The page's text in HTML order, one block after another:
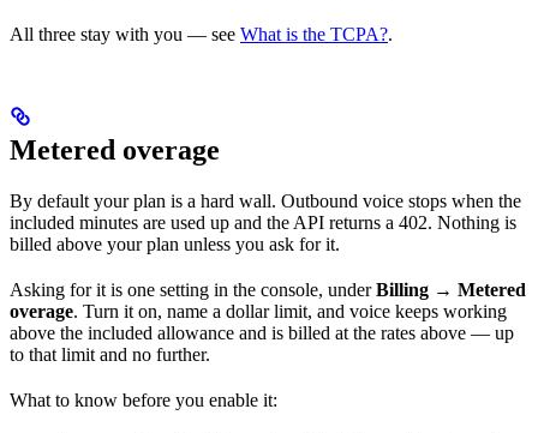
All three stay with you — see What is the TCPA?.
Metered overage
By default your plan is a hard wall. Outbound voice stops when the
included minutes are used up and the API returns a 402. Nothing is
billed above your plan unless you ask for it.
Asking for it is one setting in the console, underBilling → Metered
overage. Turn it on, name a dollar limit, and voice keeps working
above the included allowance and is billed at the rates above — up
to that limit and no further.
What to know before you enable it: